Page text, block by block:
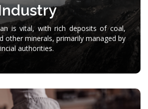
is vital, with rich deposits of coal,
other minerals, primarily managed by
authorities.